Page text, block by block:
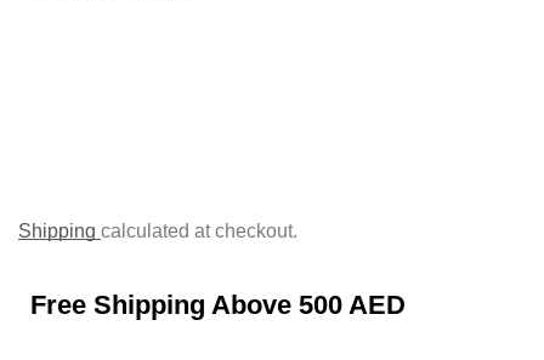
Shipping calculated at checkout.
Free Shipping Above 500 AED